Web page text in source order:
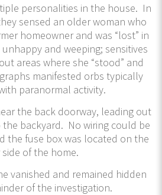
personalities in the house. In
sensed an older woman who
homeowner and was “lost” in
and weeping; sensitives
areas where she “stood” and
manifested orbs typically
paranormal activity.
the back doorway, leading out
backyard. No wiring could be
the fuse box was located on the
of the home.
vanished and remained hidden
of the investigation.